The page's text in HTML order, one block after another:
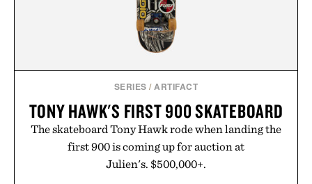
SERIES /ARTIFACT
TONY HAWK'S FIRST 900 SKATEBOARD
The skateboard Tony Hawk rode when landing the
first 900 is coming up for auction at
Julien's. $500,000+.